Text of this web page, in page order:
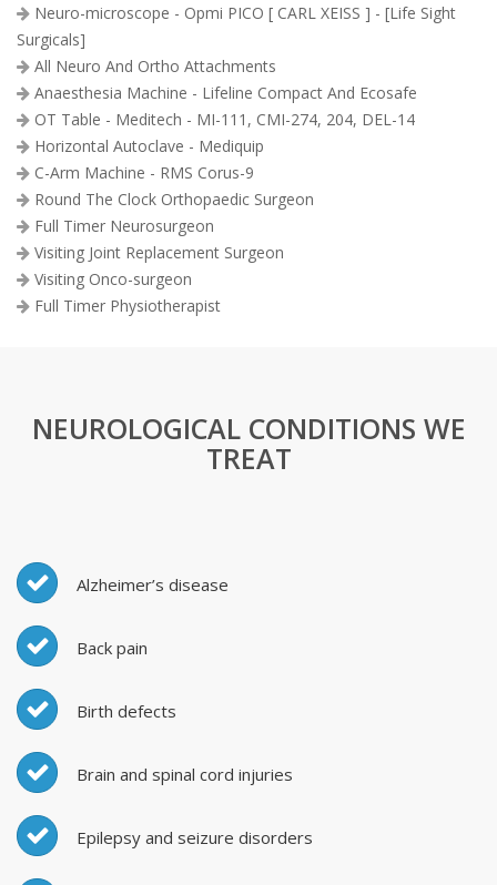
Neuro-microscope - Opmi PICO [ CARL XEISS ] - [Life Sight
Surgicals]
All Neuro And Ortho Attachments
Anaesthesia Machine - Lifeline Compact And Ecosafe
OT Table - Meditech - MI-111, CMI-274, 204, DEL-14
Horizontal Autoclave - Mediquip
C-Arm Machine - RMS Corus-9
Round The Clock Orthopaedic Surgeon
Full Timer Neurosurgeon
Visiting Joint Replacement Surgeon
Visiting Onco-surgeon
Full Timer Physiotherapist
NEUROLOGICAL CONDITIONS WE
TREAT
Alzheimer’s disease
Back pain
Birth defects
Brain and spinal cord injuries
Epilepsy and seizure disorders